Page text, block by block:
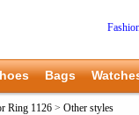
Bags
Ring 1126 > Other styles